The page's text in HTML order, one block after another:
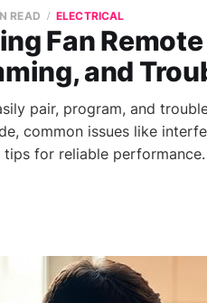
Fan
and
READ ELECTRICAL
pair, program, and
common issues like
for reliable